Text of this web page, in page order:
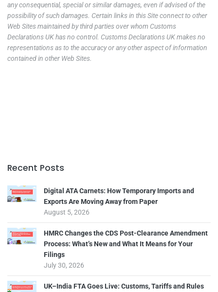
Recent Posts
Digital ATA Carnets: How Temporary Imports and
Exports Are Moving Away from Paper
August 5, 2026
HMRC Changes the CDS Post-Clearance Amendment
Process: What’s New and What It Means for Your
Filings
July 30, 2026
UK–India FTA Goes Live: Customs, Tariffs and Rules
any consequential, special or similar damages, even if advised of the
possibility of such damages. Certain links in this Site connect to other
Web Sites maintained by third parties over whom Customs
Declarations UK has no control. Customs Declarations UK makes no
representations as to the accuracy or any other aspect of information
contained in other Web Sites.